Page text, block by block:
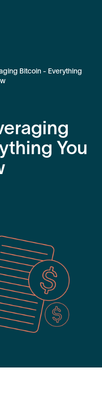
Bitcoin - Everything
You